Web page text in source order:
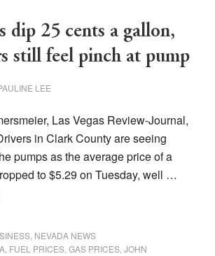
dip 25 cents a gallon,
still feel pinch at pump
LEE
Las Vegas Review-Journal,
in Clark County are seeing
pumps as the average price of a
to $5.29 on Tuesday, well …
, NEVADA NEWS
, FUEL PRICES, GAS PRICES, JOHN